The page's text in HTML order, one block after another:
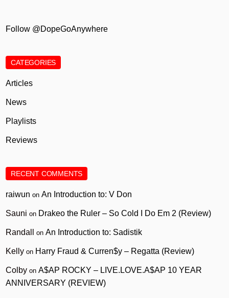
Follow @DopeGoAnywhere
CATEGORIES
Articles
News
Playlists
Reviews
RECENT COMMENTS
raiwun onAn Introduction to: V Don
Sauni on Drakeo the Ruler – So Cold I Do Em 2 (Review)
Randall onAn Introduction to: Sadistik
Kelly on Harry Fraud & Curren$y – Regatta (Review)
Colby onA$AP ROCKY – LIVE.LOVE.A$AP 10 YEAR
ANNIVERSARY (REVIEW)